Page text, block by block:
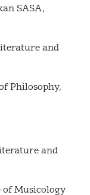
SASA,
and
Philosophy,
and
of Musicology